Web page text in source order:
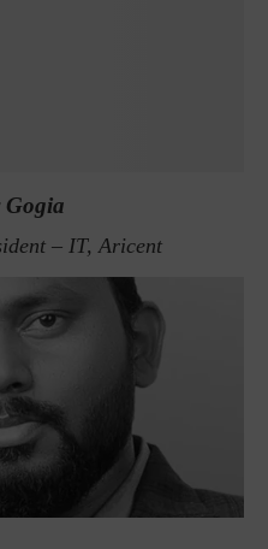
Gogia
– IT, Aricent